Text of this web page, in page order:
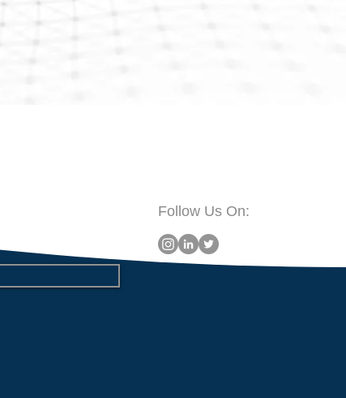
Follow Us On: